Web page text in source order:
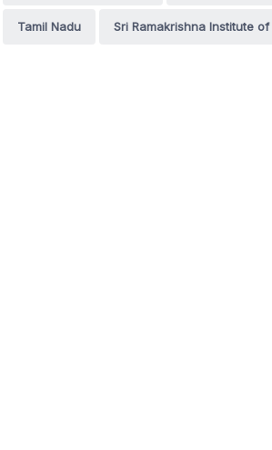
Tamil Nadu Sri Ramakrishna Institute